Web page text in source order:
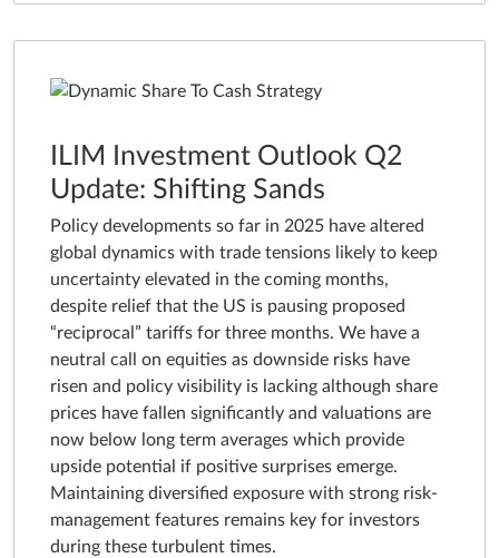
ILIM Investment Outlook Q2
Update: Shifting Sands
Policy developments so far in 2025 have altered
global dynamics with trade tensions likely to keep
uncertainty elevated in the coming months,
despite relief that the US is pausing proposed
“reciprocal” tariffs for three months. We have a
neutral call on equities as downside risks have
risen and policy visibility is lacking although share
prices have fallen significantly and valuations are
now below long term averages which provide
upside potential if positive surprises emerge.
Maintaining diversified exposure with strong risk-
management features remains key for investors
during these turbulent times.